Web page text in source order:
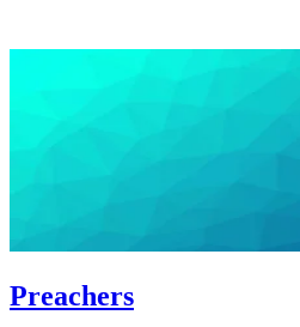
Preachers